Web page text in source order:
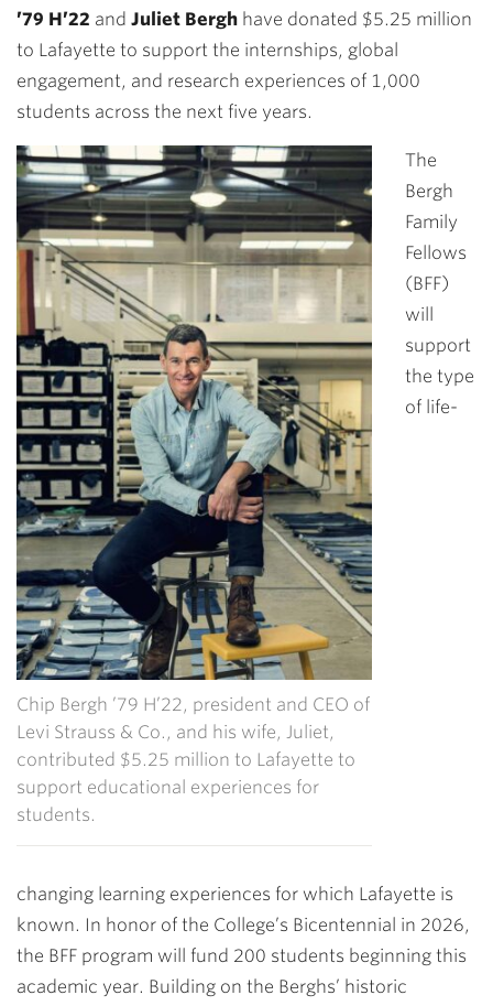
’79 H’22 and Juliet Bergh have donated $5.25 million
to Lafayette to support the internships, global
engagement, and research experiences of 1,000
students across the next five years.
Chip Bergh ’79 H’22, president and CEO of
Levi Strauss & Co., and his wife, Juliet,
contributed $5.25 million to Lafayette to
support educational experiences for
students.
The
Bergh
Family
Fellows
(BFF)
will
support
the type
of life-
changing learning experiences for which Lafayette is
known. In honor of the College’s Bicentennial in 2026,
the BFF program will fund 200 students beginning this
academic year. Building on the Berghs’ historic